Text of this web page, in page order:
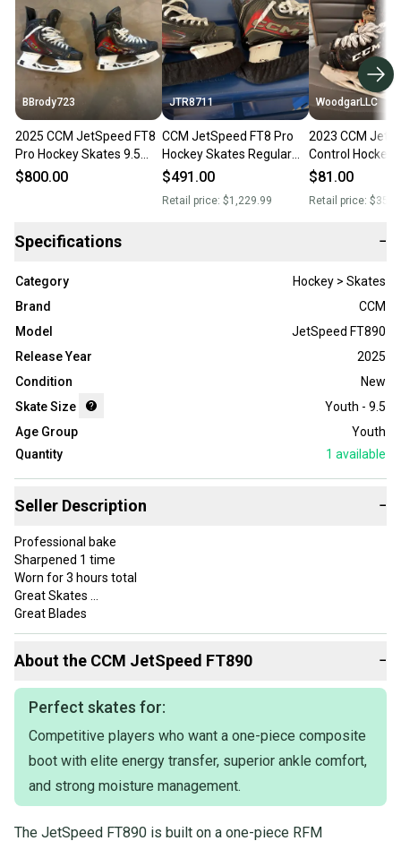
BBrody723
2025 CCM JetSpeed FT8
Pro Hockey Skates 9.5
(Used)
$800.00
JTR8711
CCM JetSpeed FT8 Pro
Hockey Skates Regular
Width 9.5 (Used)
$491.00
Retail price: $1,229.99
WoodgarLLC
2023 CCM
Control Hockey
Regular Width
$81.00
Retail price:
Specifications −
Category
Hockey > Skates
Brand
CCM
Model
JetSpeed FT890
Release Year
2025
Condition
New
Skate Size
Youth - 9.5
Age Group
Youth
Quantity
1 available
Seller Description −
Professional bake
Sharpened 1 time
Worn for 3 hours total
Great Skates
Great Blades
Almost perfect condition
About the CCM JetSpeed FT890 −
Perfect skates for:
Competitive players who want a one-piece composite
boot with elite energy transfer, superior ankle comfort,
and strong moisture management.
The JetSpeed FT890 is built on a one-piece RFM